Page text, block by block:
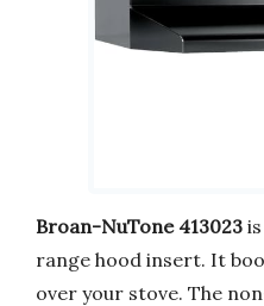
Broan-NuTone 413023
range hood insert. It
over your stove. The